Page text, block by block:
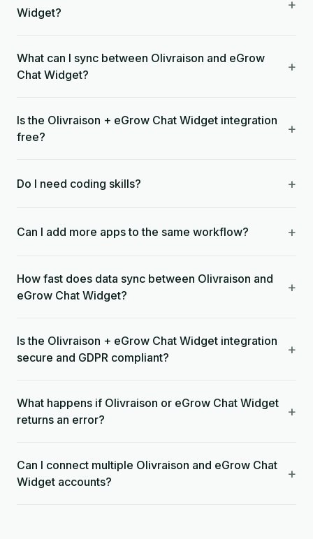
Widget?
+
What can I sync between Olivraison and eGrow
Chat Widget?
+
Is the Olivraison + eGrow Chat Widget integration
free?
+
Do I need coding skills? +
Can I add more apps to the same workflow? +
How fast does data sync between Olivraison and
eGrow Chat Widget?
+
Is the Olivraison + eGrow Chat Widget integration
secure and GDPR compliant?
+
What happens if Olivraison or eGrow Chat Widget
returns an error?
+
Can I connect multiple Olivraison and eGrow Chat
Widget accounts?
+